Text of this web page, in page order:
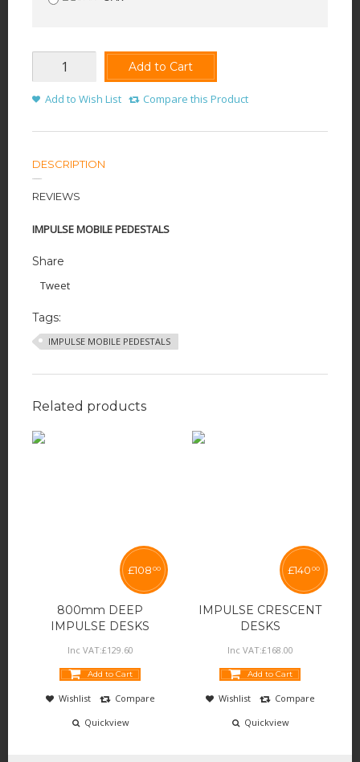
Add to Cart
Add to Wish List Compare this Product
DESCRIPTION
REVIEWS
IMPULSE MOBILE PEDESTALS
Share
Tweet
Tags:
IMPULSE MOBILE PEDESTALS
Related products
800mm DEEP
IMPULSE DESKS
£108 00
Inc VAT:£129 60
Add to Cart
Wishlist
Compare
Quickview
IMPULSE CRESCENT
DESKS
£140 00
Inc VAT:£168 00
Add to Cart
Wishlist
Compare
Quickview